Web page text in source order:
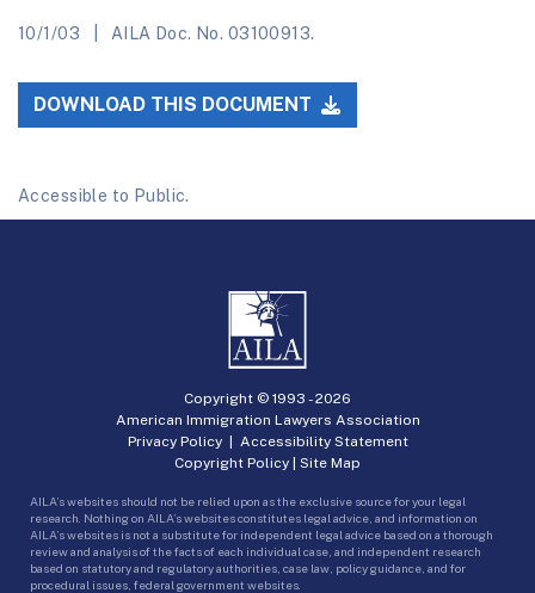
10/1/03 AILA Doc. No. 03100913.
DOWNLOAD THIS DOCUMENT
Accessible to Public.
Copyright © 1993 -2026
American Immigration Lawyers Association
Privacy Policy| Accessibility Statement
Copyright Policy | Site Map
AILA’s websites should not be relied upon as the exclusive source for your legal
research. Nothing on AILA’s websites constitutes legal advice, and information on
AILA’s websites is not a substitute for independent legal advice based on a thorough
review and analysis of the facts of each individual case, and independent research
based on statutory and regulatory authorities, case law, policy guidance, and for
procedural issues, federal government websites.